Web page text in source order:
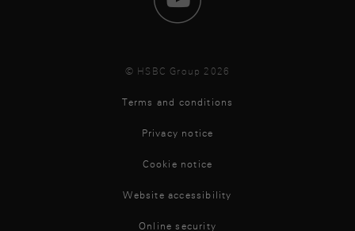
Visit
© HSBC Group 2026
Terms and conditions
Privacy notice
Cookie notice
Website accessibility
Online security